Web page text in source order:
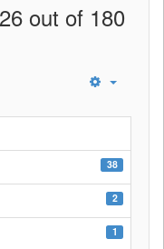
out of 180
38
2
1